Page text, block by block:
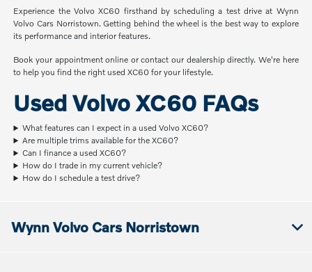
Experience the Volvo XC60 firsthand by scheduling a test drive at Wynn
Volvo Cars Norristown. Getting behind the wheel is the best way to explore
its performance and interior features.
Book your appointment online or contact our dealership directly. We're here
to help you find the right used XC60 for your lifestyle.
Used Volvo XC60 FAQs
What features can I expect in a used Volvo XC60?
Are multiple trims available for the XC60?
Can I finance a used XC60?
How do I trade in my current vehicle?
How do I schedule a test drive?
Wynn Volvo Cars Norristown